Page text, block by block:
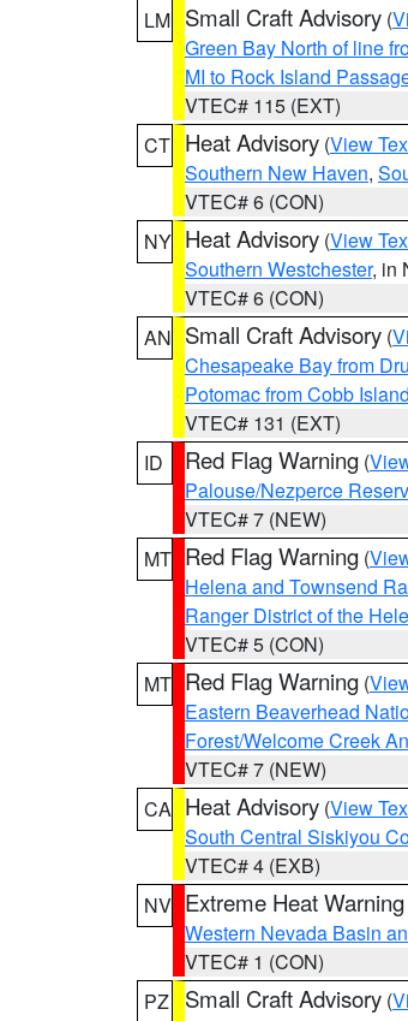
LM Small Craft Advisory (
Green Bay North of line
MI to Rock Island
VTEC# 115 (EXT)
CT Heat Advisory (View
Southern New Haven,
VTEC# 6 (CON)
NY Heat Advisory (View
Southern Westchester, in
VTEC# 6 (CON)
AN Small Craft Advisory (
Chesapeake Bay from
Potomac from Cobb
VTEC# 131 (EXT)
ID
Red Flag Warning (
Palouse/Nezperce
VTEC# 7 (NEW)
MT Red Flag Warning (
Helena and Townsend
Ranger District of the
VTEC# 5 (CON)
MT Red Flag Warning (
Eastern Beaverhead
Forest/Welcome Creek
VTEC# 7 (NEW)
CA Heat Advisory (View
South Central Siskiyou
VTEC# 4 (EXB)
NV Extreme Heat Warning
Western Nevada Basin
VTEC# 1 (CON)
PZ
Small Craft Advisory (